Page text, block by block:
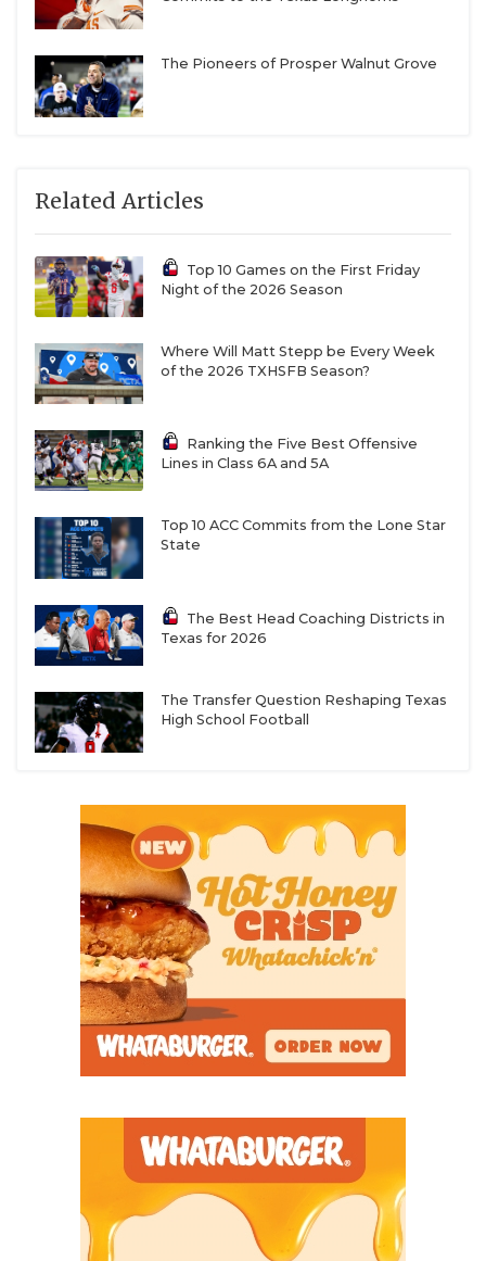
The Pioneers of Prosper Walnut Grove
Related Articles
Top 10 Games on the First Friday
Night of the 2026 Season
Where Will Matt Stepp be Every Week
of the 2026 TXHSFB Season?
Ranking the Five Best Offensive
Lines in Class 6A and 5A
Top 10 ACC Commits from the Lone Star
State
The Best Head Coaching Districts in
Texas for 2026
The Transfer Question Reshaping Texas
High School Football